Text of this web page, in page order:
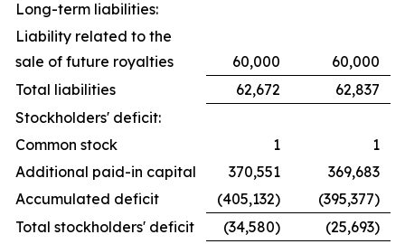
Long-term liabilities:
Liability related to the
sale of future royalties
60,000
60,000
Total liabilities
62,672
62,837
Stockholders' deficit:
Common stock
1
1
Additional paid-in capital
370,551
369,683
Accumulated deficit
(405,132)
(395,377)
Total stockholders' deficit
(34,580)
(25,693)